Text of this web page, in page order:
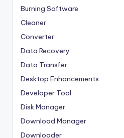
Burning Software
Cleaner
Converter
Data Recovery
Data Transfer
Desktop Enhancements
Developer Tool
Disk Manager
Download Manager
Downloader